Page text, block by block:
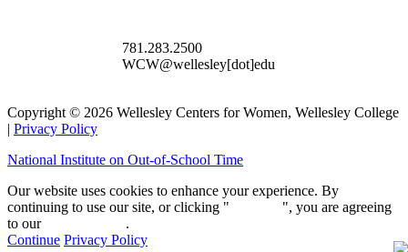
781.283.2500
WCW@wellesley[dot]edu
Copyright © 2026 Wellesley Centers for Women, Wellesley College
| Privacy Policy
National Institute on Out-of-School Time
Our website uses cookies to enhance your experience. By
continuing to use our site, or clicking "
", you are agreeing
to our
.
Continue Privacy Policy